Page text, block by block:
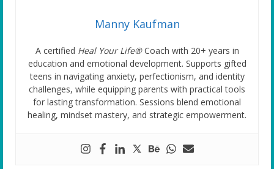
Manny Kaufman
A certified Heal Your Life®Coach with 20+ years in
education and emotional development. Supports gifted
teens in navigating anxiety, perfectionism, and identity
challenges, while equipping parents with practical tools
for lasting transformation. Sessions blend emotional
healing, mindset mastery, and strategic empowerment.